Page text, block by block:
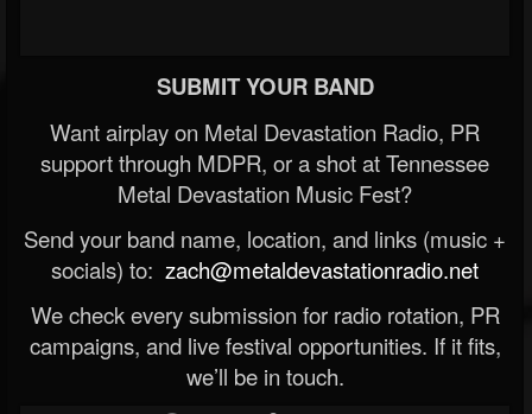
SUBMIT YOUR BAND
Want airplay on Metal Devastation Radio, PR
support through MDPR, or a shot at Tennessee
Metal Devastation Music Fest?
Send your band name, location, and links (music +
socials) to: zach@metaldevastationradio.net
We check every submission for radio rotation, PR
campaigns, and live festival opportunities. If it fits,
we’ll be in touch.